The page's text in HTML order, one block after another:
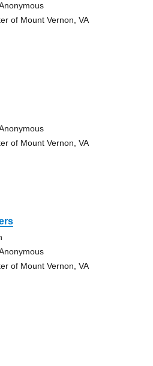
of Mount Vernon, VA
of Mount Vernon, VA
of Mount Vernon, VA